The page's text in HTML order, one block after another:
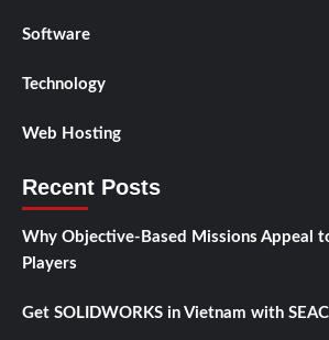
Software
Technology
Web Hosting
Recent Posts
Why Objective-Based Missions Appeal
Players
Get SOLIDWORKS in Vietnam with